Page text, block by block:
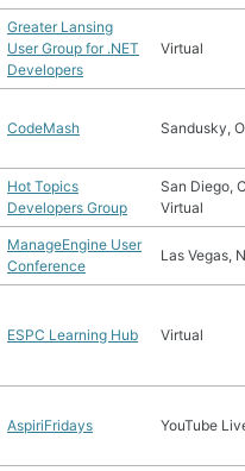
Greater Lansing
User Group for .NET
Developers
Virtual
CodeMash Sandusky,
Hot Topics
Developers Group
San Diego,
Virtual
ManageEngine User
Conference
Las Vegas,
ESPC Learning Hub Virtual
AspiriFridays YouTube